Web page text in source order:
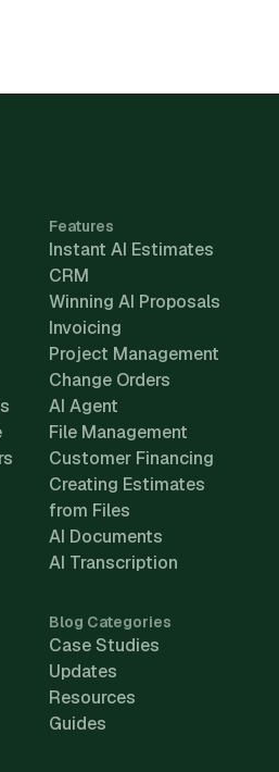
Features
Instant AI Estimates
CRM
Winning AI Proposals
Invoicing
Project Management
Change Orders
AI Agent
File Management
Customer Financing
Creating Estimates
from Files
AI Documents
AI Transcription
Blog Categories
Case Studies
Updates
Resources
Guides